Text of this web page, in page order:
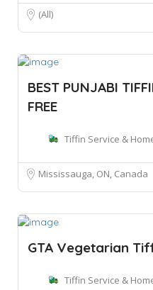
(All)
BEST PUNJABI
FREE
Tiffin Service &
Mississauga, ON, Canada
GTA Vegetarian
Tiffin Service &